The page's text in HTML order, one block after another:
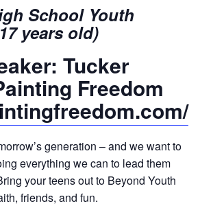
School Youth
years old)
Tucker
Freedom
generation – and we want to
everything we can to lead them
your teens out to Beyond Youth
friends, and fun.